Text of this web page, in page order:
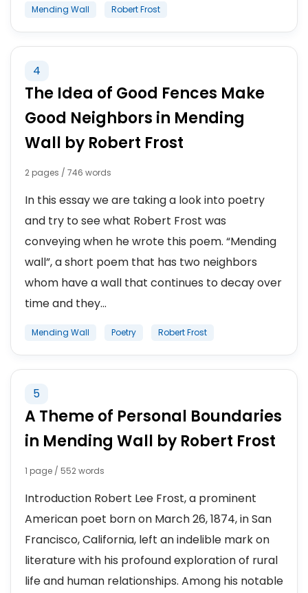
Mending Wall Robert Frost
4
The Idea of Good Fences Make
Good Neighbors in Mending
Wall by Robert Frost
2 pages / 746 words
In this essay we are taking a look into poetry
and try to see what Robert Frost was
conveying when he wrote this poem. “Mending
wall”, a short poem that has two neighbors
whom have a wall that continues to decay over
time and they...
Mending Wall Poetry Robert Frost
5
A Theme of Personal Boundaries
in Mending Wall by Robert Frost
1 page / 552 words
Introduction Robert Lee Frost, a prominent
American poet born on March 26, 1874, in San
Francisco, California, left an indelible mark on
literature with his profound exploration of rural
life and human relationships. Among his notable